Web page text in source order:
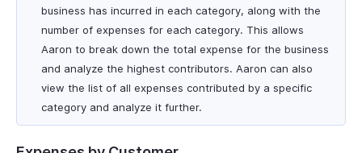
business has incurred in each category, along with the
number of expenses for each category. This allows
Aaron to break down the total expense for the business
and analyze the highest contributors. Aaron can also
view the list of all expenses contributed by a specific
category and analyze it further.